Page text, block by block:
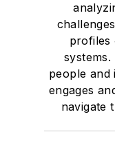
profiles
people and
engages
navigate